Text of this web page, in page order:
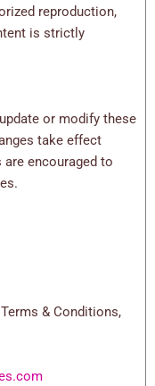
reproduction,
is strictly
or modify these
take effect
encouraged to
& Conditions,